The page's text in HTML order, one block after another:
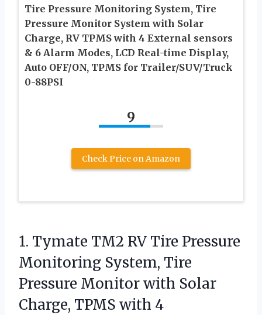
Tire Pressure Monitoring System, Tire
Pressure Monitor System with Solar
Charge, RV TPMS with 4 External sensors
& 6 Alarm Modes, LCD Real-time Display,
Auto OFF/ON, TPMS for Trailer/SUV/Truck
0-88PSI
9
Check Price on Amazon
1. Tymate TM2 RV Tire Pressure
Monitoring System, Tire
Pressure Monitor with Solar
Charge, TPMS with 4